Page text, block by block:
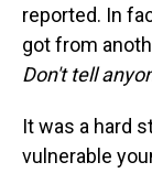
reported. In
got from
Don't tell
It was a hard
vulnerable